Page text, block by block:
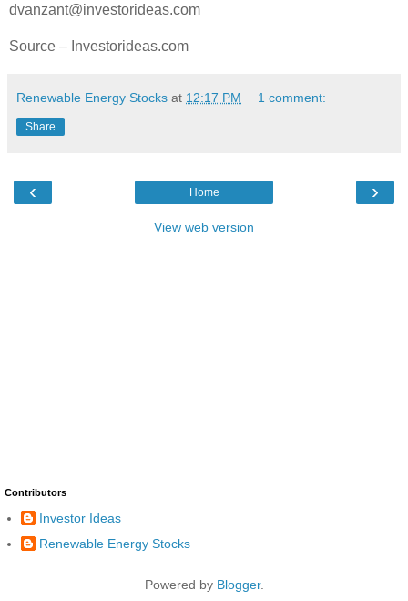
dvanzant@investorideas.com
Source – Investorideas.com
Renewable Energy Stocks at 12:17 PM 1 comment:
Share
‹ ›
Home
View web version
Contributors
Investor Ideas
Renewable Energy Stocks
Powered by Blogger.